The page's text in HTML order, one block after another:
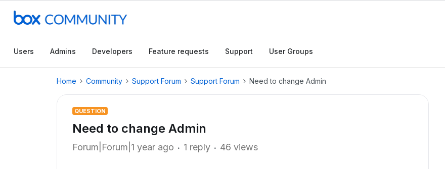
Users Admins Developers Feature requests Support User Groups
Home Community Support Forum Support Forum Need to change Admin
QUESTION
Need to change Admin
Forum|Forum|1 year ago 1 reply 46 views